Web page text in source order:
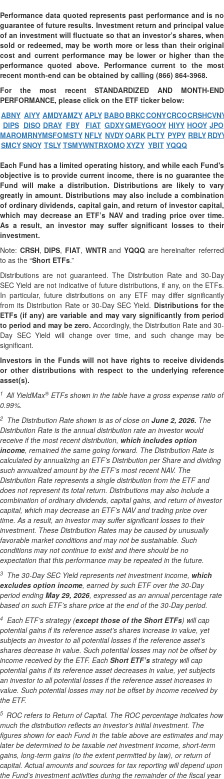
Performance data quoted represents past performance and is no
guarantee of future results. Investment return and principal value
of an investment will fluctuate so that an investor’s shares, when
sold or redeemed, may be worth more or less than their original
cost and current performance may be lower or higher than the
performance quoted above. Performance current to the most
recent month-end can be obtained by calling (866) 864-3968.
For the most recent STANDARDIZED AND MONTH-END
PERFORMANCE, please click on the ETF ticker below:
ABNY AIYY AMDYAMZY APLY BABOBRKCCONYCRCOCRSH
DIPS DISO DRAY FBY FIAT GDXYGMEYGOOY HIYY HOOY JPO
MAROMRNYMSFOMSTY NFLY NVDYOARK PLTY PYPY RBLY
SMCYSNOY TSLY TSMYWNTRXOMOXYZY YBIT YQQQ
Each Fund has a limited operating history, and while each Fund's
objective is to provide current income, there is no guarantee the
Fund will make a distribution. Distributions are likely to vary
greatly in amount. Distributions may also include a combination
of ordinary dividends, capital gain, and return of investor capital,
which may decrease an ETF’s NAV and trading price over time.
As a result, an investor may suffer significant losses to their
investment.
Note: CRSH, DIPS, FIAT, WNTRandYQQQ are hereinafter referred
to as the “Short ETFs.”
Distributions are not guaranteed. The Distribution Rate and 30-Day
SEC Yield are not indicative of future distributions, if any, on the ETFs.
In particular, future distributions on any ETF may differ significantly
from its Distribution Rate or 30-Day SEC Yield. Distributions for the
ETFs (if any) are variable and may vary significantly from period
to period and may be zero. Accordingly, the Distribution Rate and 30-
Day SEC Yield will change over time, and such change may be
significant.
Investors in the Funds will not have rights to receive dividends
or other distributions with respect to the underlying reference
asset(s).
1 All YieldMax® ETFs shown in the table have a gross expense ratio of
0.99%.
2 The Distribution Rate shown is as of close on June 2, 2026. The
Distribution Rate is the annual distribution rate an investor would
receive if the most recent distribution, which includes option
income, remained the same going forward. The Distribution Rate is
calculated by annualizing an ETF’s Distribution per Share and dividing
such annualized amount by the ETF’s most recent NAV. The
Distribution Rate represents a single distribution from the ETF and
does not represent its total return. Distributions may also include a
combination of ordinary dividends, capital gains, and return of investor
capital, which may decrease an ETF’s NAV and trading price over
time. As a result, an investor may suffer significant losses to their
investment. These Distribution Rates may be caused by unusually
favorable market conditions and may not be sustainable. Such
conditions may not continue to exist and there should be no
expectation that this performance may be repeated in the future.
3 The 30-Day SEC Yield represents net investment income, which
excludes option income, earned by such ETF over the 30-Day
period ending May 29, 2026, expressed as an annual percentage rate
based on such ETF’s share price at the end of the 30-Day period.
4 Each ETF’s strategy (except those of the Short ETFs) will cap
potential gains if its reference asset’s shares increase in value, yet
subjects an investor to all potential losses if the reference asset’s
shares decrease in value. Such potential losses may not be offset by
income received by the ETF. Each Short ETF’s strategy will cap
potential gains if its reference asset decreases in value, yet subjects
an investor to all potential losses if the reference asset increases in
value. Such potential losses may not be offset by income received by
the ETF.
5 ROC refers to Return of Capital. The ROC percentage indicates how
much the distribution reflects an investor's initial investment. The
figures shown for each Fund in the table above are estimates and may
later be determined to be taxable net investment income, short-term
gains, long-term gains (to the extent permitted by law), or return of
capital. Actual amounts and sources for tax reporting will depend upon
the Fund's investment activities during the remainder of the fiscal year